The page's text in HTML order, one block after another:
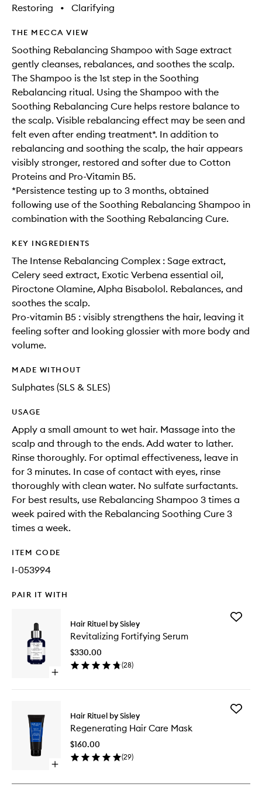
Restoring • Clarifying
THE MECCA VIEW
Soothing Rebalancing Shampoo with Sage extract
gently cleanses, rebalances, and soothes the scalp.
The Shampoo is the 1st step in the Soothing
Rebalancing ritual. Using the Shampoo with the
Soothing Rebalancing Cure helps restore balance to
the scalp. Visible rebalancing effect may be seen and
felt even after ending treatment*. In addition to
rebalancing and soothing the scalp, the hair appears
visibly stronger, restored and softer due to Cotton
Proteins and Pro-Vitamin B5.
*Persistence testing up to 3 months, obtained
following use of the Soothing Rebalancing Shampoo in
combination with the Soothing Rebalancing Cure.
KEY INGREDIENTS
The Intense Rebalancing Complex : Sage extract,
Celery seed extract, Exotic Verbena essential oil,
Piroctone Olamine, Alpha Bisabolol. Rebalances, and
soothes the scalp.
Pro-vitamin B5 : visibly strengthens the hair, leaving it
feeling softer and looking glossier with more body and
volume.
MADE WITHOUT
Sulphates (SLS & SLES)
USAGE
Apply a small amount to wet hair. Massage into the
scalp and through to the ends. Add water to lather.
Rinse thoroughly. For optimal effectiveness, leave in
for 3 minutes. In case of contact with eyes, rinse
thoroughly with clean water. No sulfate surfactants.
For best results, use Rebalancing Shampoo 3 times a
week paired with the Rebalancing Soothing Cure 3
times a week.
ITEM CODE
I-053994
PAIR IT WITH
Open
Revitalizing
Fortifying
Serum
Hair Rituel by Sisley
Revitalizing Fortifying Serum
$330.00
(28)
Add
Open
Hair Rituel by Sisley
Regenerating Hair Care Mask
$160.00
(29)
Add